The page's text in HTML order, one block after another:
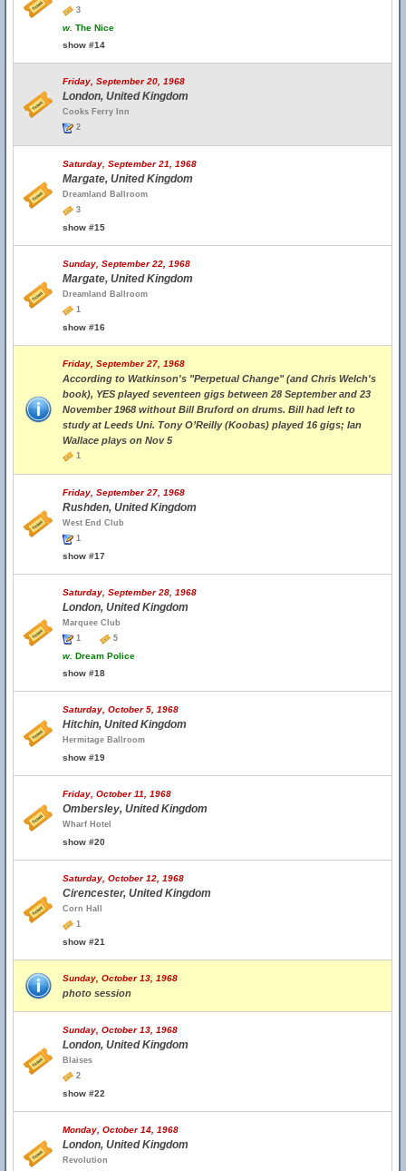
3
w. The Nice
show #14
Friday, September 20, 1968
London, United Kingdom
Cooks Ferry Inn
2
Saturday, September 21, 1968
Margate, United Kingdom
Dreamland Ballroom
3
show #15
Sunday, September 22, 1968
Margate, United Kingdom
Dreamland Ballroom
1
show #16
Friday, September 27, 1968
According to Watkinson's "Perpetual Change" (and Chris Welch's
book), YES played seventeen gigs between 28 September and 23
November 1968 without Bill Bruford on drums. Bill had left to
study at Leeds Uni. Tony O’Reilly (Koobas) played 16 gigs; Ian
Wallace plays on Nov 5
1
Friday, September 27, 1968
Rushden, United Kingdom
West End Club
1
show #17
Saturday, September 28, 1968
London, United Kingdom
Marquee Club
1
5
w. Dream Police
show #18
Saturday, October 5, 1968
Hitchin, United Kingdom
Hermitage Ballroom
show #19
Friday, October 11, 1968
Ombersley, United Kingdom
Wharf Hotel
show #20
Saturday, October 12, 1968
Cirencester, United Kingdom
Corn Hall
1
show #21
Sunday, October 13, 1968
photo session
Sunday, October 13, 1968
London, United Kingdom
Blaises
2
show #22
Monday, October 14, 1968
London, United Kingdom
Revolution